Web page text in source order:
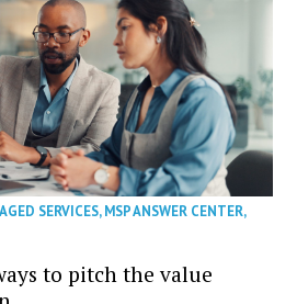
SERVICES,MSP ANSWER CENTER,
to pitch the value